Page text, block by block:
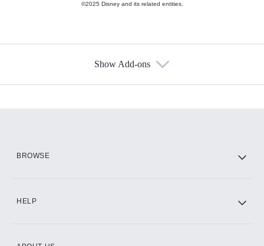
©2025 Disney and its related entities.
Show Add-ons
BROWSE
HELP